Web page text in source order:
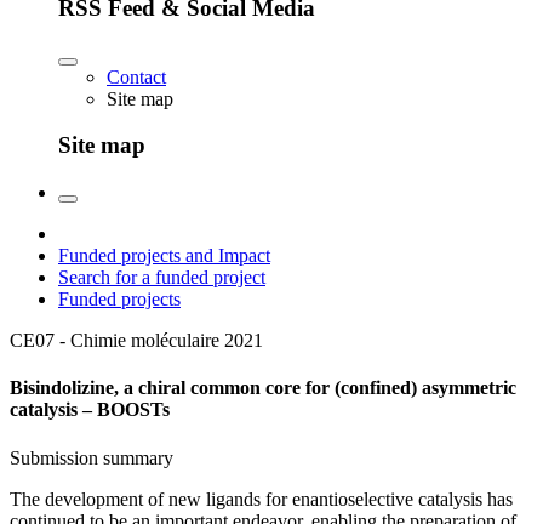
RSS Feed & Social Media
Contact
Site map
Site map
Funded projects and Impact
Search for a funded project
Funded projects
CE07 - Chimie moléculaire 2021
Bisindolizine, a chiral common core for (confined) asymmetric
catalysis – BOOSTs
Submission summary
The development of new ligands for enantioselective catalysis has